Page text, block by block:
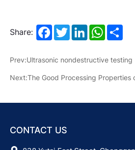
Share: Facebook
TwitterLinkedInWhatsApp
Prev:Ultrasonic nondestructive testing
Next:The Good Processing Properties
CONTACT US